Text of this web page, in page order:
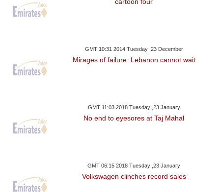
GMT 10:31 2014 Tuesday ,23 December
Mirages of failure: Lebanon cannot wait
GMT 11:03 2018 Tuesday ,23 January
No end to eyesores at Taj Mahal
GMT 06:15 2018 Tuesday ,23 January
Volkswagen clinches record sales